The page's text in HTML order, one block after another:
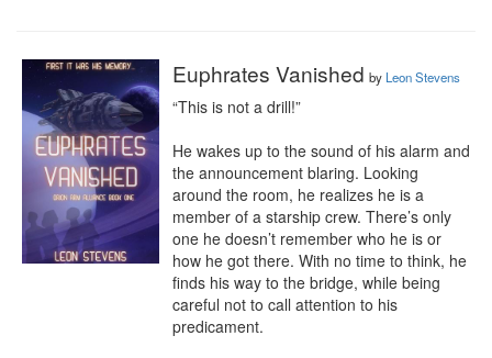
Euphrates Vanished by Leon Stevens
“This is not a drill!”
He wakes up to the sound of his alarm and
the announcement blaring. Looking
around the room, he realizes he is a
member of a starship crew. There’s only
one he doesn’t remember who he is or
how he got there. With no time to think, he
finds his way to the bridge, while being
careful not to call attention to his
predicament.